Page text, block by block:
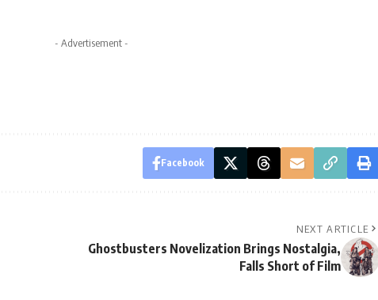
- Advertisement -
Facebook
NEXT ARTICLE
Ghostbusters Novelization Brings Nostalgia,
Falls Short of Film